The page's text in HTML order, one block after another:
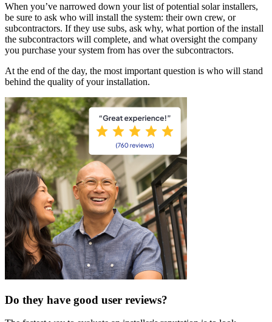
When you’ve narrowed down your list of potential solar installers,
be sure to ask who will install the system: their own crew, or
subcontractors. If they use subs, ask why, what portion of the install
the subcontractors will complete, and what oversight the company
you purchase your system from has over the subcontractors.
At the end of the day, the most important question is who will stand
behind the quality of your installation.
Do they have good user reviews?